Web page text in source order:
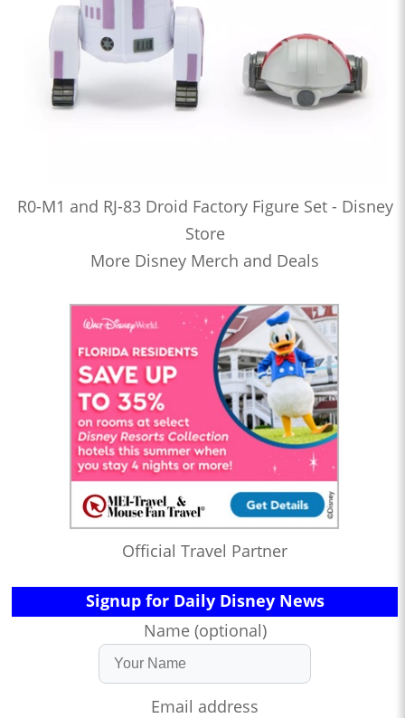
R0-M1 and RJ-83 Droid Factory Figure Set - Disney
Store
More Disney Merch and Deals
Official Travel Partner
Signup for Daily Disney News
Name (optional)
Email address